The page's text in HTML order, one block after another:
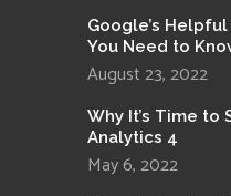
Google’s
You Need to
August 23, 2022
Why It’s Time to
Analytics 4
May 6, 2022